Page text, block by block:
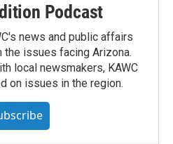
Podcast
news and public affairs
the issues facing Arizona.
local newsmakers, KAWC
on issues in the region.